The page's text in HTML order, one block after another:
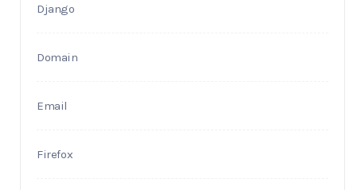
Django
Domain
Email
Firefox